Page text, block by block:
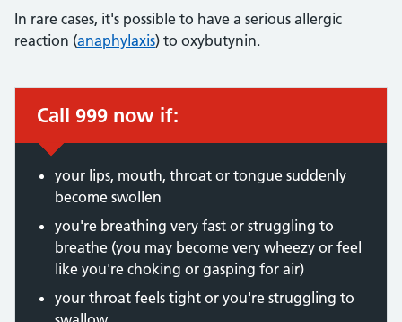
In rare cases, it's possible to have a serious allergic
reaction (anaphylaxis) to oxybutynin.
Immediate action required:
Call 999 now if:
your lips, mouth, throat or tongue suddenly
become swollen
you're breathing very fast or struggling to
breathe (you may become very wheezy or feel
like you're choking or gasping for air)
your throat feels tight or you're struggling to